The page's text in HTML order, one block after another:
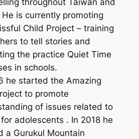
He is currently promoting
Child Project – training
to tell stories and
the practice Quiet Time
in schools.
he started the Amazing
to promote
of issues related to
adolescents . In 2018 he
a Gurukul Mountain